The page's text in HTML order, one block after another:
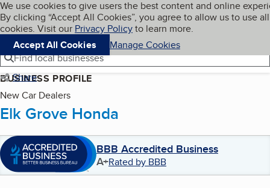
Skip to main content
Cookies on BBB.org
We use cookies to give users the best content and online
By clicking “Accept All Cookies”, you agree to allow us to use all
cookies. Visit our Privacy Policyto learn more.
Accept All Cookies
Manage Cookies
Navigation menu
Menu My BBB
Find local businesses
Share
BUSINESS PROFILE
New Car Dealers
Elk Grove Honda
BBB Accredited Business
A+Rated by BBB